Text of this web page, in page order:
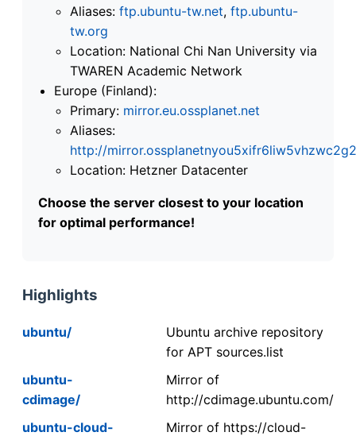
Aliases: ftp.ubuntu-tw.net, ftp.ubuntu-
tw.org
Location: National Chi Nan University via
TWAREN Academic Network
Europe (Finland):
Primary: mirror.eu.ossplanet.net
Aliases:
http://
Location: Hetzner Datacenter
Choose the server closest to your location
for optimal performance!
Highlights
ubuntu/
Ubuntu archive repository
for APT sources.list
ubuntu-
cdimage/
Mirror of
http://cdimage.ubuntu.com/
ubuntu-cloud-
Mirror of https://cloud-